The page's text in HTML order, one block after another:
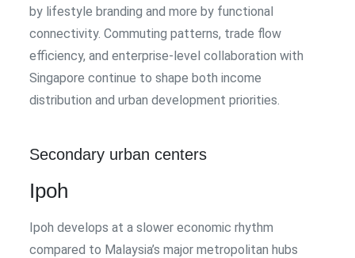
by lifestyle branding and more by functional
connectivity. Commuting patterns, trade flow
efficiency, and enterprise-level collaboration with
Singapore continue to shape both income
distribution and urban development priorities.
Secondary urban centers
Ipoh
Ipoh develops at a slower economic rhythm
compared to Malaysia’s major metropolitan hubs